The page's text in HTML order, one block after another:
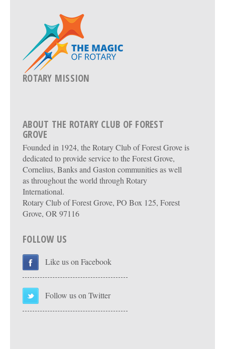
ROTARY MISSION
ABOUT THE ROTARY CLUB OF FOREST
GROVE
Founded in 1924, the Rotary Club of Forest Grove is
dedicated to provide service to the Forest Grove,
Cornelius, Banks and Gaston communities as well
as throughout the world through Rotary
International.
Rotary Club of Forest Grove, PO Box 125, Forest
Grove, OR 97116
FOLLOW US
Like us on Facebook
Follow us on Twitter